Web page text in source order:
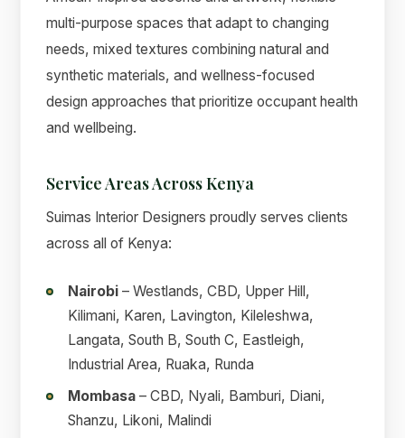
multi-purpose spaces that adapt to changing
needs, mixed textures combining natural and
synthetic materials, and wellness-focused
design approaches that prioritize occupant health
and wellbeing.
Service Areas Across Kenya
Suimas Interior Designers proudly serves clients
across all of Kenya:
Nairobi – Westlands, CBD, Upper Hill,
Kilimani, Karen, Lavington, Kileleshwa,
Langata, South B, South C, Eastleigh,
Industrial Area, Ruaka, Runda
Mombasa – CBD, Nyali, Bamburi, Diani,
Shanzu, Likoni, Malindi